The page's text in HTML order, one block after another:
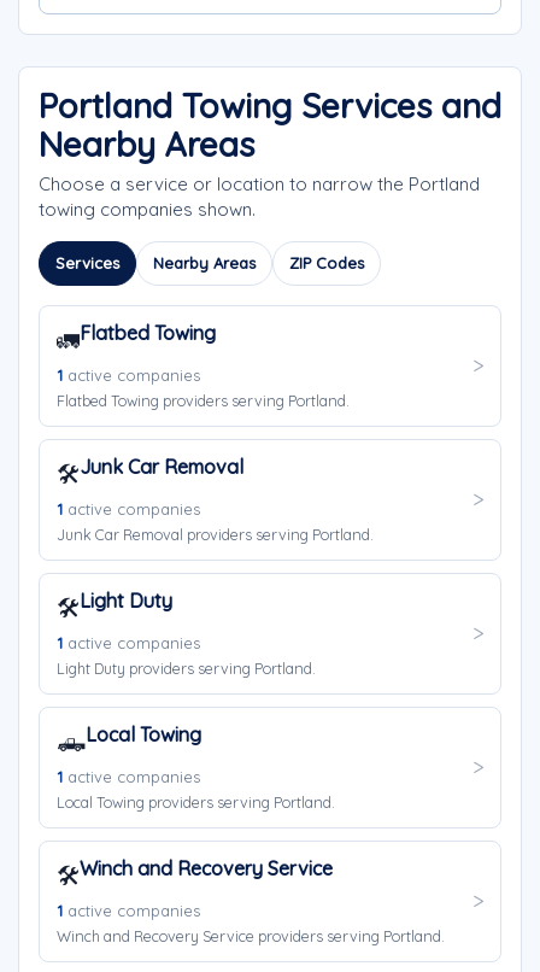
Portland Towing Services and
Nearby Areas
Choose a service or location to narrow the Portland
towing companies shown.
Services Nearby Areas ZIP Codes
🚛Flatbed Towing
1 active companies
Flatbed Towing providers serving Portland.
🛠️Junk Car Removal
1 active companies
Junk Car Removal providers serving Portland.
🛠️Light Duty
1 active companies
Light Duty providers serving Portland.
🛻Local Towing
1 active companies
Local Towing providers serving Portland.
🛠️Winch and Recovery Service
1 active companies
Winch and Recovery Service providers serving Portland.